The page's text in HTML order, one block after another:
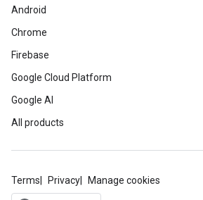
Android
Chrome
Firebase
Google Cloud Platform
Google AI
All products
Terms Privacy Manage cookies